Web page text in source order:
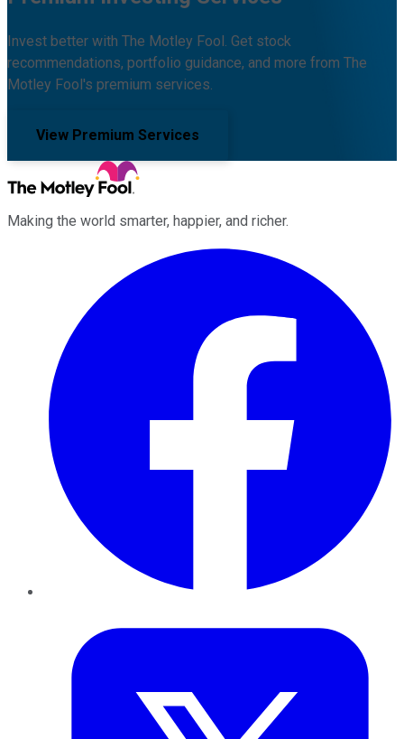
Invest better with The Motley Fool. Get stock
recommendations, portfolio guidance, and more from The
Motley Fool's premium services.
View Premium Services
Making the world smarter, happier, and richer.